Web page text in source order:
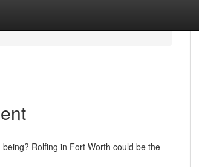
Rolfing in Fort Worth could be the